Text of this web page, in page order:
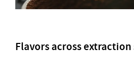
Flavors across extraction